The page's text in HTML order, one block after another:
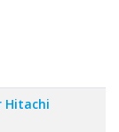
Hitachi